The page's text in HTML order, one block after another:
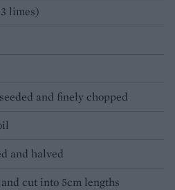
limes)
and finely chopped
and halved
cut into 5cm lengths